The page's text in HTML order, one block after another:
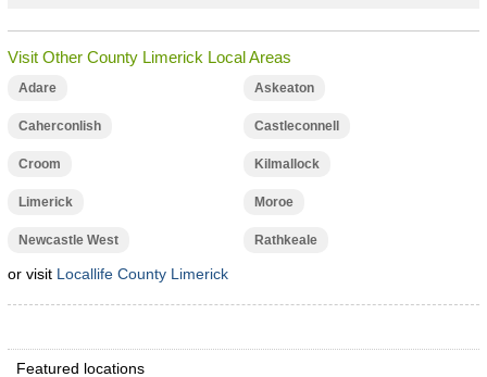
Visit Other County Limerick Local Areas
Adare Askeaton
Caherconlish Castleconnell
Croom Kilmallock
Limerick Moroe
Newcastle West Rathkeale
or visit Locallife County Limerick
Featured locations